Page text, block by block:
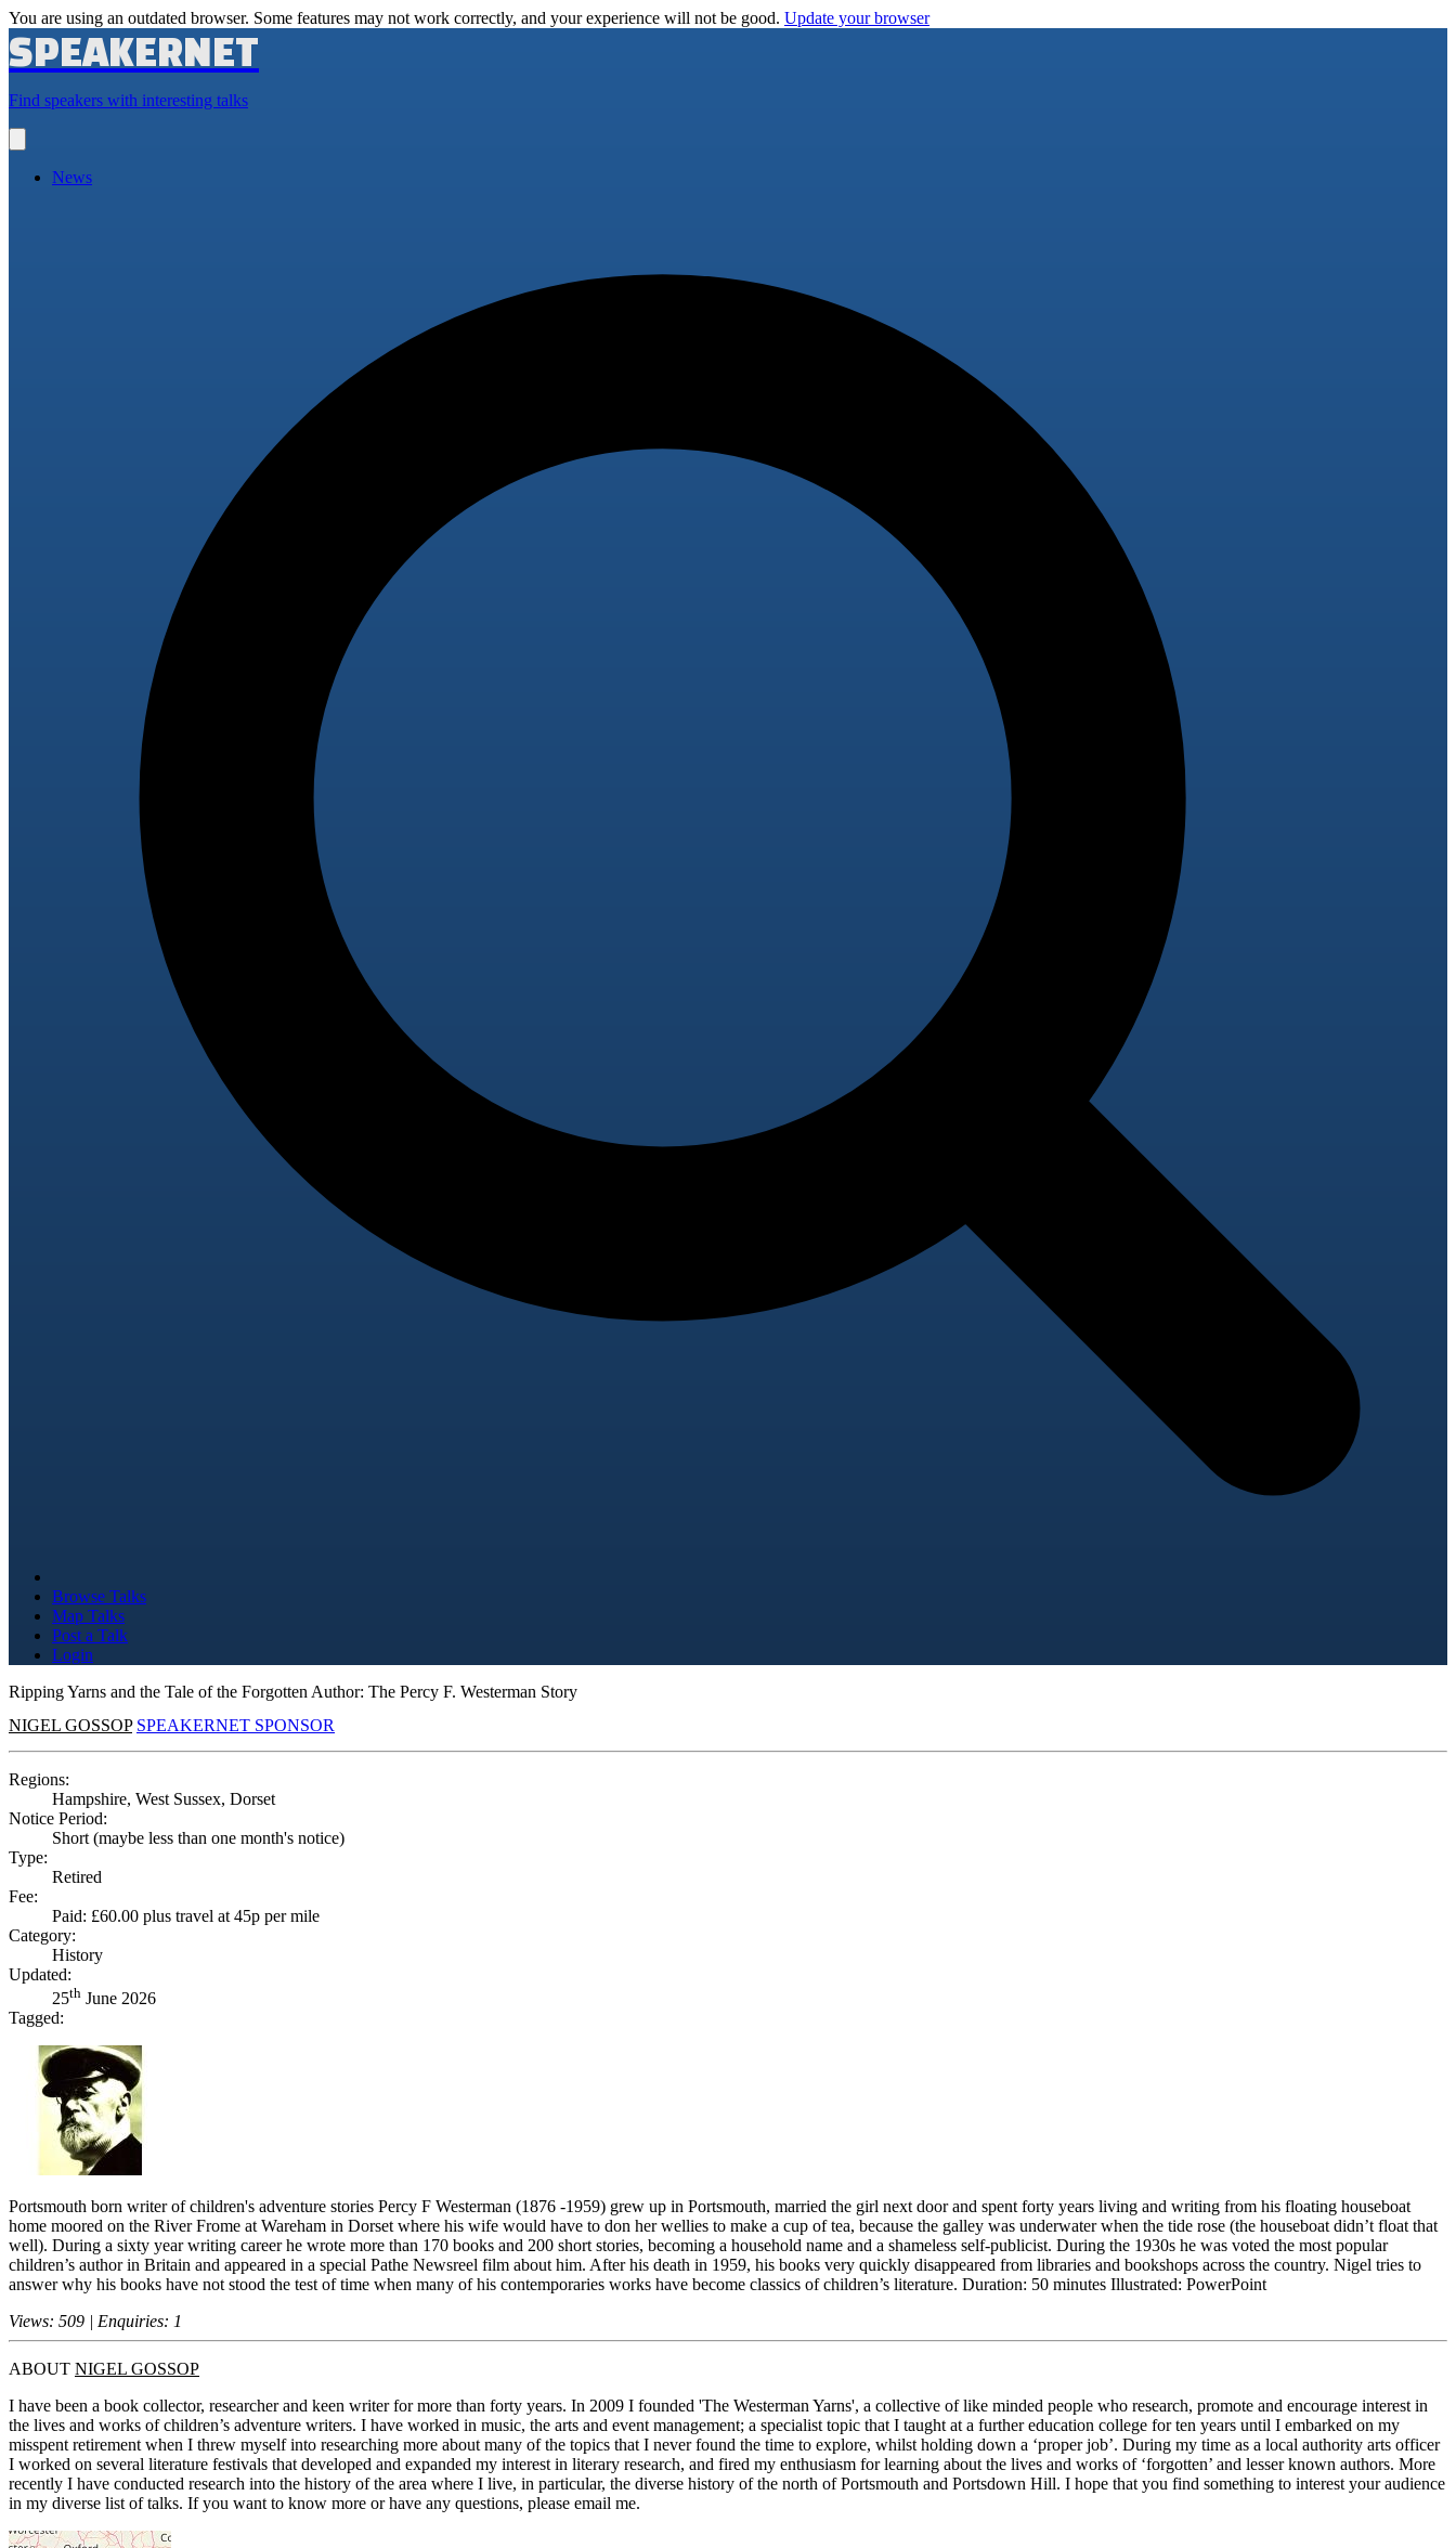
You are using an outdated browser. Some features may not work correctly, and your experience will not be good. Update your browser
SPEAKERNET
Find speakers with interesting talks
main
News
Browse Talks
Map Talks
Post a Talk
Login
Ripping Yarns and the Tale of the Forgotten Author: The Percy F. Westerman Story
NIGEL GOSSOP SPEAKERNET SPONSOR
Regions:
Hampshire, West Sussex, Dorset
Notice Period:
Short (maybe less than one month's notice)
Type:
Retired
Fee:
Paid: £60.00 plus travel at 45p per mile
Category:
History
Updated:
25th June 2026
Tagged:
Portsmouth born writer of children's adventure stories Percy F Westerman (1876 -1959) grew up in Portsmouth, married the girl next door and spent forty years living and writing from his floating houseboat
home moored on the River Frome at Wareham in Dorset where his wife would have to don her wellies to make a cup of tea, because the galley was underwater when the tide rose (the houseboat didn’t float that
well). During a sixty year writing career he wrote more than 170 books and 200 short stories, becoming a household name and a shameless self-publicist. During the 1930s he was voted the most popular
children’s author in Britain and appeared in a special Pathe Newsreel film about him. After his death in 1959, his books very quickly disappeared from libraries and bookshops across the country. Nigel tries to
answer why his books have not stood the test of time when many of his contemporaries works have become classics of children’s literature. Duration: 50 minutes Illustrated: PowerPoint
Views: 509 | Enquiries: 1
ABOUT NIGEL GOSSOP
I have been a book collector, researcher and keen writer for more than forty years. In 2009 I founded 'The Westerman Yarns', a collective of like minded people who research, promote and encourage interest in
the lives and works of children’s adventure writers. I have worked in music, the arts and event management; a specialist topic that I taught at a further education college for ten years until I embarked on my
misspent retirement when I threw myself into researching more about many of the topics that I never found the time to explore, whilst holding down a ‘proper job’. During my time as a local authority arts officer
I worked on several literature festivals that developed and expanded my interest in literary research, and fired my enthusiasm for learning about the lives and works of ‘forgotten’ and lesser known authors. More
recently I have conducted research into the history of the area where I live, in particular, the diverse history of the north of Portsmouth and Portsdown Hill. I hope that you find something to interest your audience
in my diverse list of talks. If you want to know more or have any questions, please email me.